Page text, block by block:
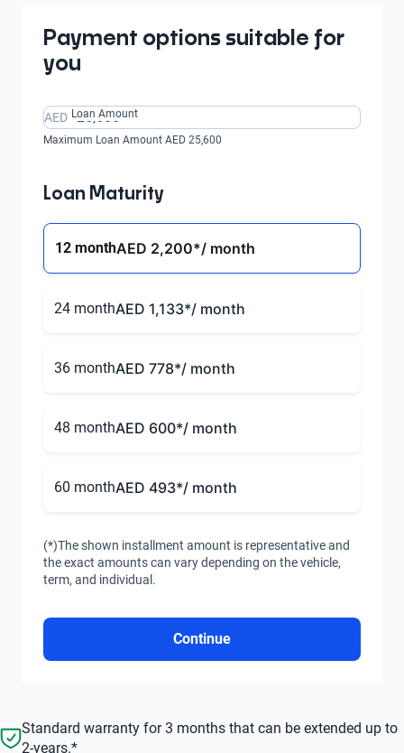
month
month
month
Payment options suitable for
you
AED Loan Amount
Maximum Loan Amount AED 25,600
Loan Maturity
12 monthAED 2,200*/ month
24 monthAED 1,133*/ month
36 monthAED 778*/ month
48 monthAED 600*/ month
60 monthAED 493*/ month
(*)The shown installment amount is representative and
the exact amounts can vary depending on the vehicle,
term, and individual.
Continue
Standard warranty for 3 months that can be extended up to
2-years.*